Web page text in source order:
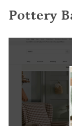
Pottery